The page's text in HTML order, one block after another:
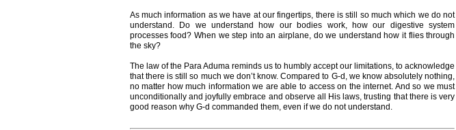
As much information as we have at our fingertips, there is still so much which we do not
understand. Do we understand how our bodies work, how our digestive system
processes food? When we step into an airplane, do we understand how it flies through
the sky?
The law of the Para Aduma reminds us to humbly accept our limitations, to acknowledge
that there is still so much we don’t know. Compared to G-d, we know absolutely nothing,
no matter how much information we are able to access on the internet. And so we must
unconditionally and joyfully embrace and observe all His laws, trusting that there is very
good reason why G-d commanded them, even if we do not understand.